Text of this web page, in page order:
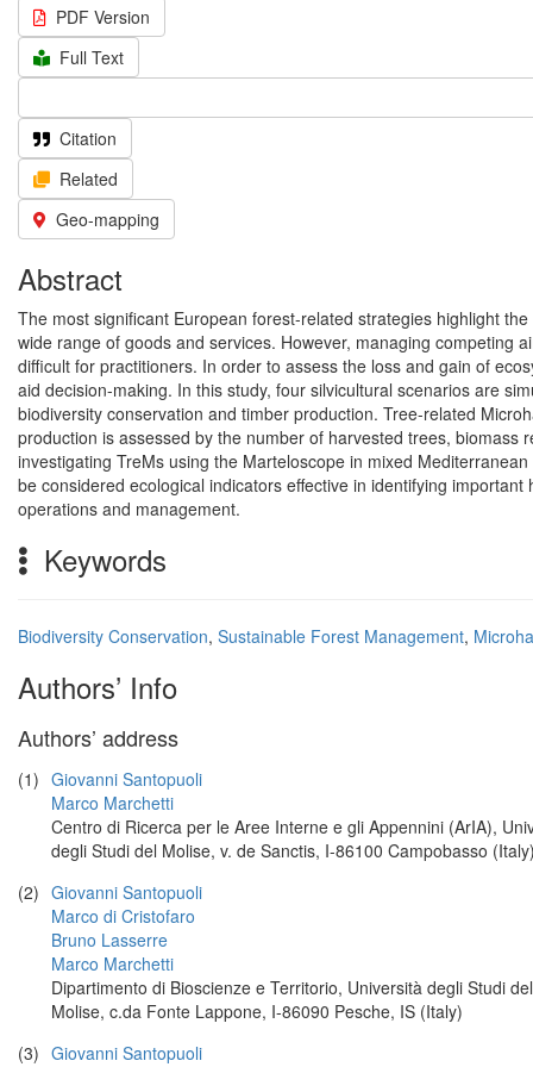
PDF Version
Full Text
Citation
Related
Geo-mapping
Abstract
The most significant European forest-related strategies highlight
wide range of goods and services. However, managing competing
difficult for practitioners. In order to assess the loss and gain of
aid decision-making. In this study, four silvicultural scenarios are
biodiversity conservation and timber production. Tree-related
production is assessed by the number of harvested trees,
investigating TreMs using the Marteloscope in mixed
be considered ecological indicators effective in identifying
operations and management.
Keywords
Biodiversity Conservation, Sustainable Forest Management,
Authors’ Info
Authors’ address
(1) Giovanni Santopuoli
Marco Marchetti
Centro di Ricerca per le Aree Interne e gli Appennini (ArIA),
degli Studi del Molise, v. de Sanctis, I-86100 Campobasso
(2) Giovanni Santopuoli
Marco di Cristofaro
Bruno Lasserre
Marco Marchetti
Dipartimento di Bioscienze e Territorio, Università degli Studi del
Molise, c.da Fonte Lappone, I-86090 Pesche, IS (Italy)
(3) Giovanni Santopuoli